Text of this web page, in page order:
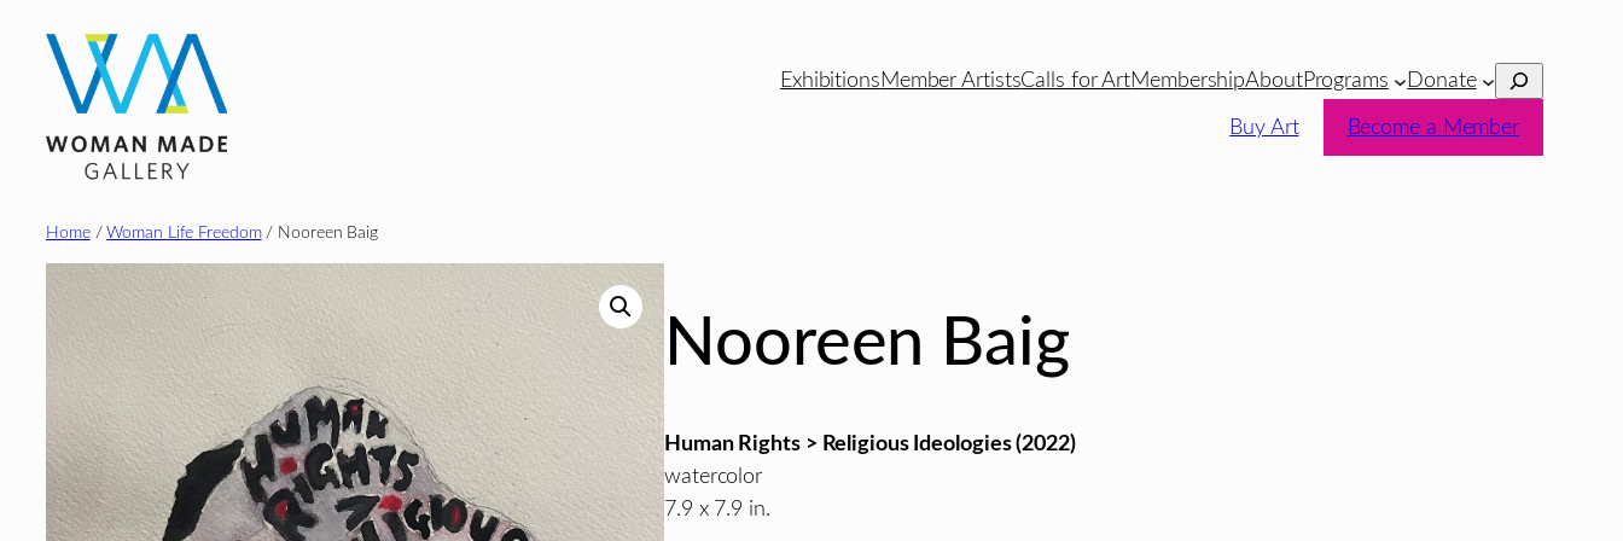
content
ExhibitionsMember ArtistsCalls for ArtMembershipAboutPrograms Donate Search
Buy Art Become a Member
Home/Woman Life Freedom/ Nooreen Baig
Nooreen Baig
Human Rights > Religious Ideologies (2022)
watercolor
7.9 x 7.9 in.